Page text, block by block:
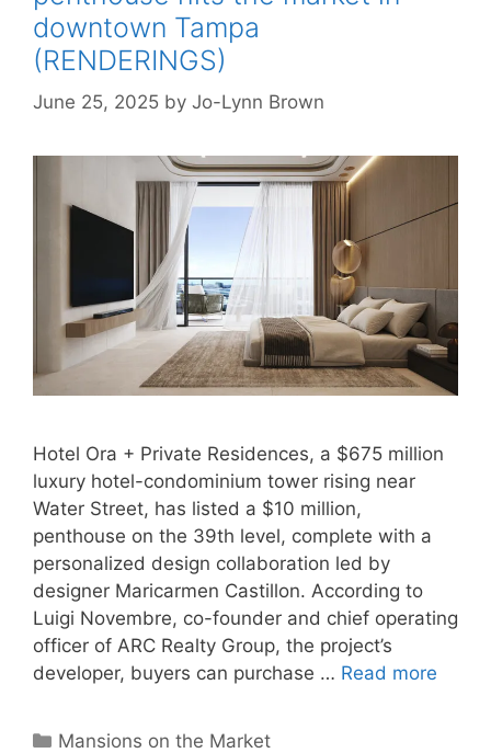
downtown Tampa
(RENDERINGS)
June 25, 2025 by Jo-Lynn Brown
Hotel Ora + Private Residences, a $675 million
luxury hotel-condominium tower rising near
Water Street, has listed a $10 million,
penthouse on the 39th level, complete with a
personalized design collaboration led by
designer Maricarmen Castillon. According to
Luigi Novembre, co-founder and chief operating
officer of ARC Realty Group, the project’s
developer, buyers can purchase … Read more
Categories
Mansions on the Market